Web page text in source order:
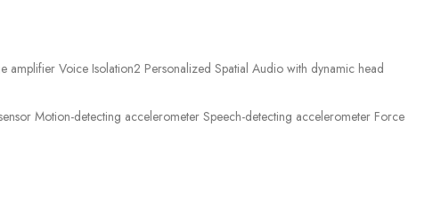
Voice Isolation2 Personalized Spatial Audio with dynamic head
Motion-detecting accelerometer Speech-detecting accelerometer Force